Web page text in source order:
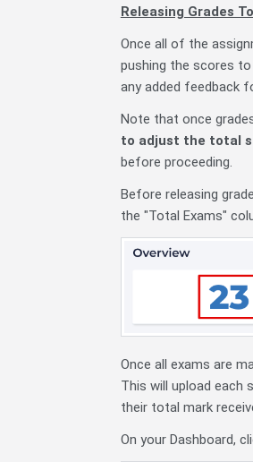
Releasing Grades
Once all of the
pushing the scores
any added feedback
Note that once
to adjust the total
before proceeding.
Before releasing
the "Total Exams"
Once all exams are
This will upload each
their total mark
On your Dashboard,